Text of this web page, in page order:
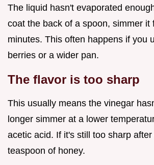
The liquid hasn't evaporated
coat the back of a spoon, simmer it
minutes. This often happens if you
berries or a wider pan.
The flavor is too sharp
This usually means the vinegar
longer simmer at a lower
acetic acid. If it's still too sharp
teaspoon of honey.